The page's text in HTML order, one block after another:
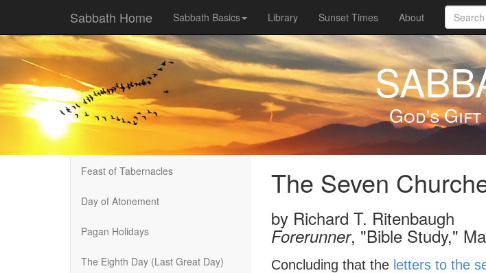
Sabbath Home Sabbath Basics Library Sunset Times About
God's Gift
Feast of Tabernacles
Day of Atonement
Pagan Holidays
The Eighth Day (Last Great Day)
The Seven
by Richard T. Ritenbaugh
Forerunner, "Bible Study,"
Concluding that the letters to the